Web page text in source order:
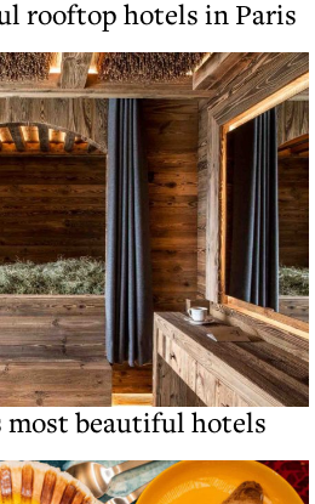
rooftop hotels in Paris
most beautiful hotels